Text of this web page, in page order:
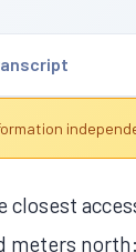
closest
meters